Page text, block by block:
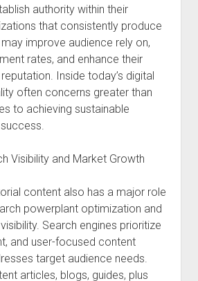
authority within their
that consistently produce
improve audience rely on,
rates, and enhance their
Inside today’s digital
often concerns greater than
to achieving sustainable
Visibility and Market Growth
content also has a major role
powerplant optimization and
Search engines prioritize
and user-focused content
target audience needs.
articles, blogs, guides, plus